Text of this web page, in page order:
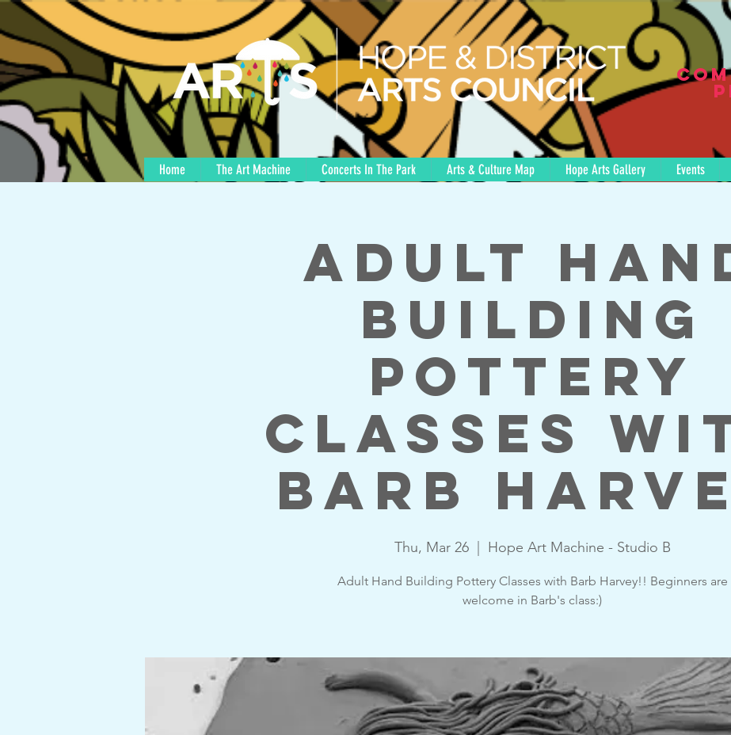
Home The Art Machine Concerts In The Park Arts & Culture Map Hope Arts Gallery Events
Adult
Building
Pottery
Classes
Barb
Thu, Mar 26
  |
Hope Art Machine - Studio B
Adult Hand Building Pottery Classes with Barb Harvey!! Beginners are
welcome in Barb's class:)